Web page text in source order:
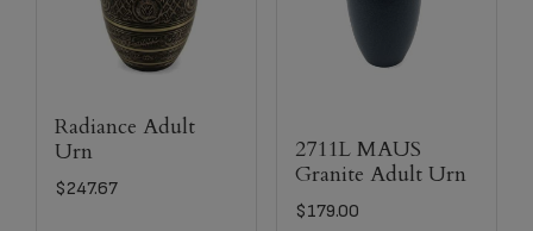
Radiance Adult
Urn
$247.67
2711L MAUS
Granite Adult Urn
$179.00